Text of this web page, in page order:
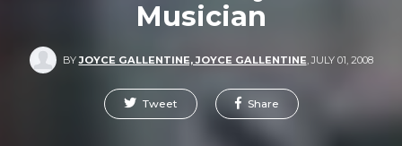
Musician
BYJOYCE GALLENTINE, JOYCE GALLENTINE,JULY 01, 2008
Tweet Share